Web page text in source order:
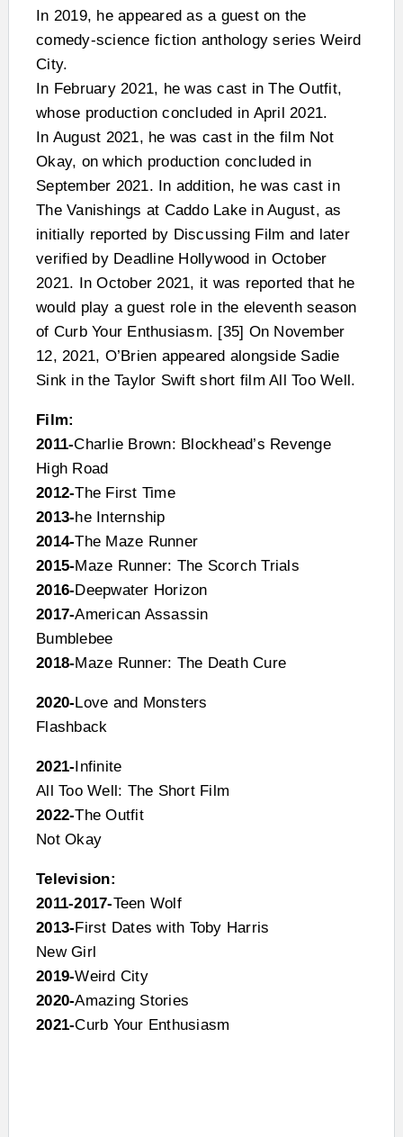
In 2019, he appeared as a guest on the
comedy-science fiction anthology series Weird
City.
In February 2021, he was cast in The Outfit,
whose production concluded in April 2021.
In August 2021, he was cast in the film Not
Okay, on which production concluded in
September 2021. In addition, he was cast in
The Vanishings at Caddo Lake in August, as
initially reported by Discussing Film and later
verified by Deadline Hollywood in October
2021. In October 2021, it was reported that he
would play a guest role in the eleventh season
of Curb Your Enthusiasm. [35] On November
12, 2021, O’Brien appeared alongside Sadie
Sink in the Taylor Swift short film All Too Well.
Film:
2011-Charlie Brown: Blockhead’s Revenge
High Road
2012-The First Time
2013-he Internship
2014-The Maze Runner
2015-Maze Runner: The Scorch Trials
2016- Deepwater Horizon
2017-American Assassin
Bumblebee
2018-Maze Runner: The Death Cure
2020- Love and Monsters
Flashback
2021- Infinite
All Too Well: The Short Film
2022-The Outfit
Not Okay
Television:
2011-2017-Teen Wolf
2013- First Dates with Toby Harris
New Girl
2019-Weird City
2020-Amazing Stories
2021-Curb Your Enthusiasm